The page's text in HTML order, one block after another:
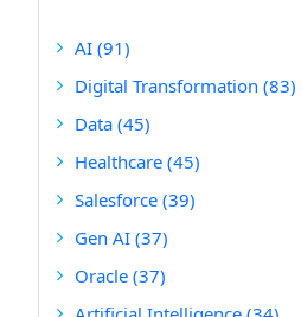
AI (91)
Digital Transformation (83)
Data (45)
Healthcare (45)
Salesforce (39)
Gen AI (37)
Oracle (37)